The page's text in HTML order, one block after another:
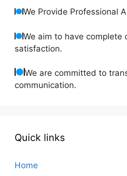
We Provide Professional
We aim to have complete
satisfaction.
We are committed to
communication.
Quick links
Home